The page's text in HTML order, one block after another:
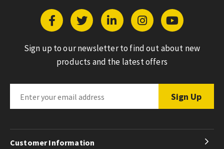
Sign up to our newsletter to find out about new
products and the latest offers
Customer Information